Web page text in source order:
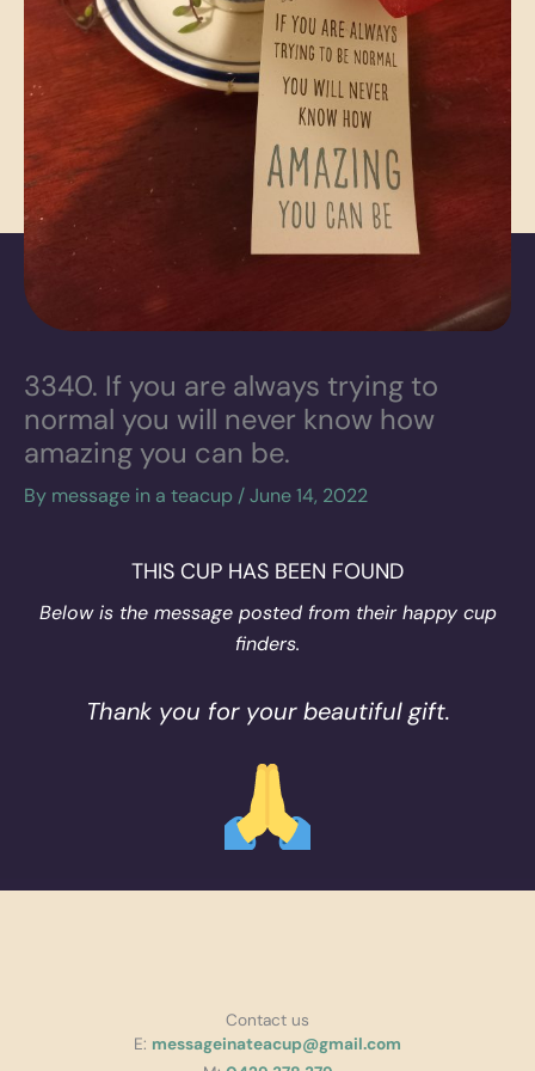
3340. If you are always trying to
normal you will never know how
amazing you can be.
By message in a teacup /June 14, 2022
THIS CUP HAS BEEN FOUND
Below is the message posted from their happy cup
finders.
Thank you for your beautiful gift.
Contact us
E: messageinateacup@gmail.com